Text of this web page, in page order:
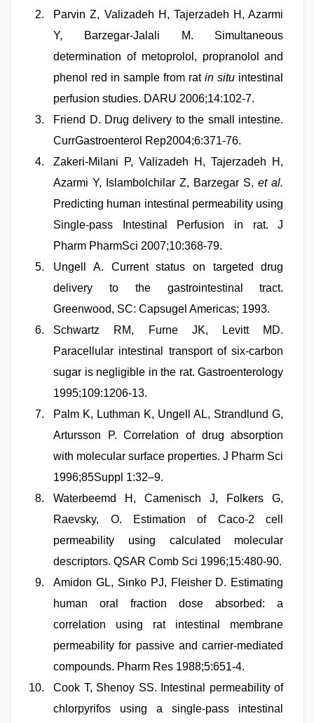
Parvin Z, Valizadeh H, Tajerzadeh H, Azarmi
Y, Barzegar-Jalali M. Simultaneous
determination of metoprolol, propranolol and
phenol red in sample from ratin situ intestinal
perfusion studies. DARU 2006;14:102-7.
Friend D. Drug delivery to the small intestine.
CurrGastroenterol Rep2004;6:371-76.
Zakeri-Milani P, Valizadeh H, Tajerzadeh H,
Azarmi Y, Islambolchilar Z, Barzegar S,et al.
Predicting human intestinal permeability using
Single-pass Intestinal Perfusion in rat. J
Pharm PharmSci 2007;10:368-79.
Ungell A. Current status on targeted drug
delivery to the gastrointestinal tract.
Greenwood, SC: Capsugel Americas; 1993.
Schwartz RM, Furne JK, Levitt MD.
Paracellular intestinal transport of six-carbon
sugar is negligible in the rat. Gastroenterology
1995;109:1206-13.
Palm K, Luthman K, Ungell AL, Strandlund G,
Artursson P. Correlation of drug absorption
with molecular surface properties. J Pharm Sci
1996;85Suppl 1:32–9.
Waterbeemd H, Camenisch J, Folkers G,
Raevsky, O. Estimation of Caco-2 cell
permeability using calculated molecular
descriptors. QSAR Comb Sci 1996;15:480-90.
Amidon GL, Sinko PJ, Fleisher D. Estimating
human oral fraction dose absorbed: a
correlation using rat intestinal membrane
permeability for passive and carrier-mediated
compounds. Pharm Res 1988;5:651-4.
Cook T, Shenoy SS. Intestinal permeability of
chlorpyrifos using a single-pass intestinal